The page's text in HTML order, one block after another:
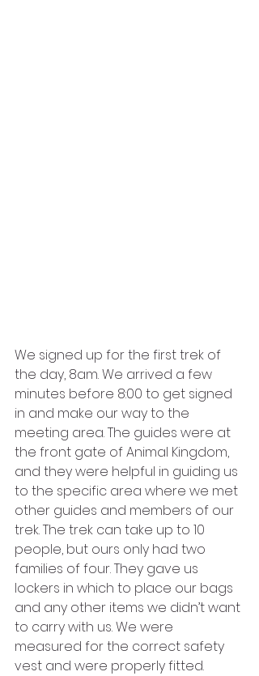
We signed up for the first trek of
the day, 8am. We arrived a few
minutes before 8:00 to get signed
in and make our way to the
meeting area. The guides were at
the front gate of Animal Kingdom,
and they were helpful in guiding us
to the specific area where we met
other guides and members of our
trek. The trek can take up to 10
people, but ours only had two
families of four. They gave us
lockers in which to place our bags
and any other items we didn’t want
to carry with us. We were
measured for the correct safety
vest and were properly fitted.